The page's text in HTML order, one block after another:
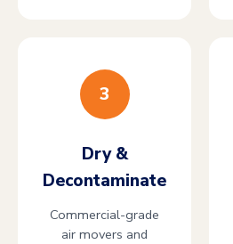
3
Dry &
Decontaminate
Commercial-grade
air movers and